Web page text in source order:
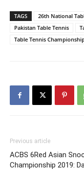
TAGS
26th National
Pakistan Table Tennis
Table Tennis
Previous article
ACBS 6Red Asian
Championship 2019: